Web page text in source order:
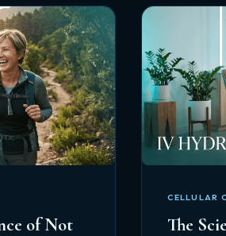
of Not
CELLULAR
The